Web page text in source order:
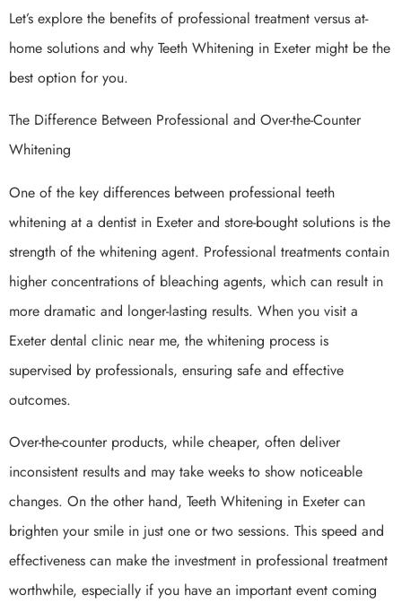
Let’s explore the benefits of professional treatment versus at-
home solutions and why Teeth Whitening in Exeter might be the
best option for you.
The Difference Between Professional and Over-the-Counter
Whitening
One of the key differences between professional teeth
whitening at a dentist in Exeter and store-bought solutions is the
strength of the whitening agent. Professional treatments contain
higher concentrations of bleaching agents, which can result in
more dramatic and longer-lasting results. When you visit a
Exeter dental clinic near me, the whitening process is
supervised by professionals, ensuring safe and effective
outcomes.
Over-the-counter products, while cheaper, often deliver
inconsistent results and may take weeks to show noticeable
changes. On the other hand, Teeth Whitening in Exeter can
brighten your smile in just one or two sessions. This speed and
effectiveness can make the investment in professional treatment
worthwhile, especially if you have an important event coming